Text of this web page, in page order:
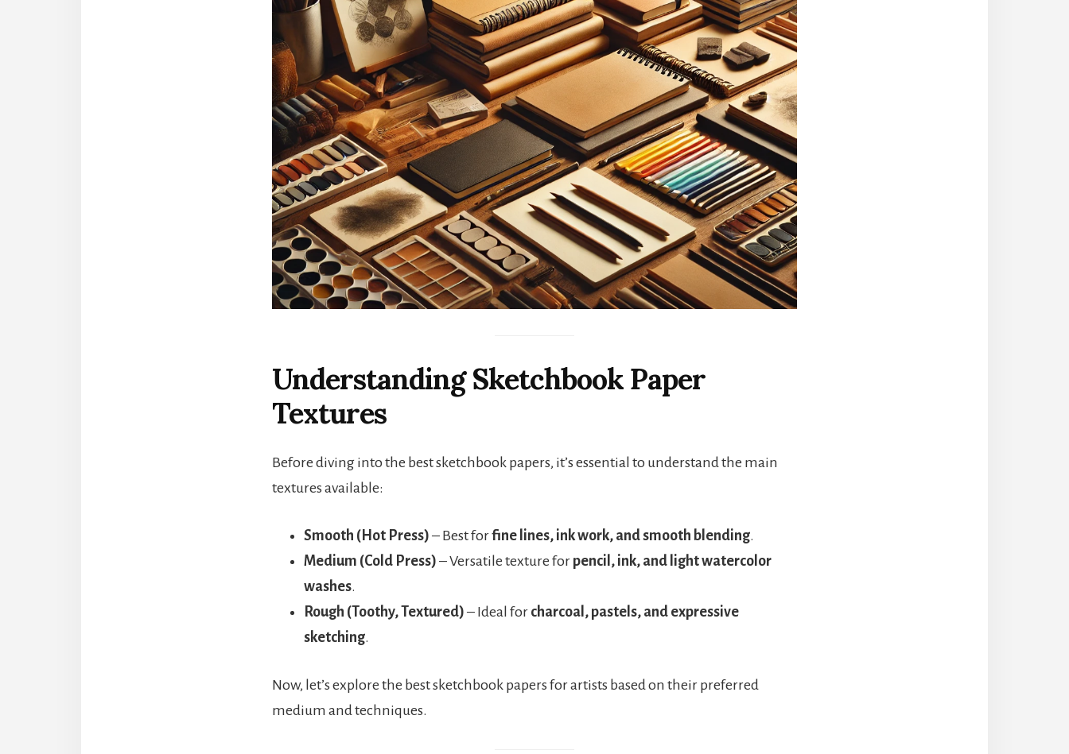
Understanding Sketchbook Paper
Textures
Before diving into the best sketchbook papers, it’s essential to understand the main
textures available:
Smooth (Hot Press) – Best forfine lines, ink work, and smooth blending.
Medium (Cold Press) – Versatile texture for pencil, ink, and light watercolor
washes.
Rough (Toothy, Textured) – Ideal for charcoal, pastels, and expressive
sketching.
Now, let’s explore the best sketchbook papers for artists based on their preferred
medium and techniques.